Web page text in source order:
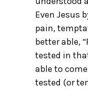
Even Jesus
pain,
better able,
tested in
able to
tested (or